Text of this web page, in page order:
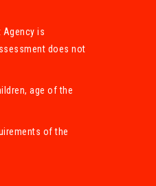
Agency is
does not
age of the
of the